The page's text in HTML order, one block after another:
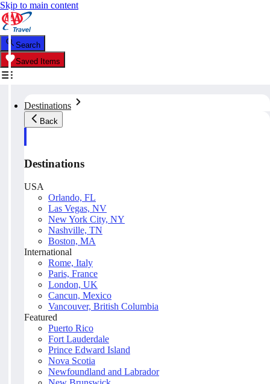
Skip to main content
Search
Saved Items
Destinations
Back
Destinations
USA
Orlando, FL
Las Vegas, NV
New York City, NY
Nashville, TN
Boston, MA
International
Rome, Italy
Paris, France
London, UK
Cancun, Mexico
Vancouver, British Columbia
Featured
Puerto Rico
Fort Lauderdale
Prince Edward Island
Nova Scotia
Newfoundland and Labrador